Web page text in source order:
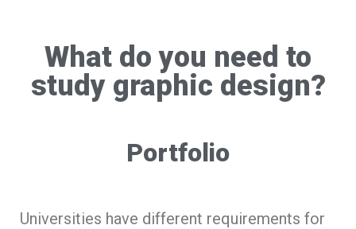
What do you need to
study graphic design?
Portfolio
Universities have different requirements for